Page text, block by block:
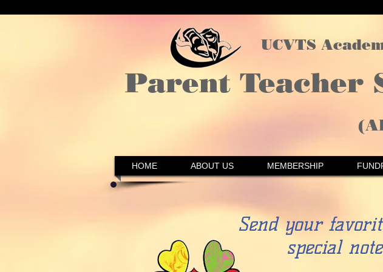
UCVTS
Parent Teacher
HOME ABOUT US MEMBERSHIP
Send your
special